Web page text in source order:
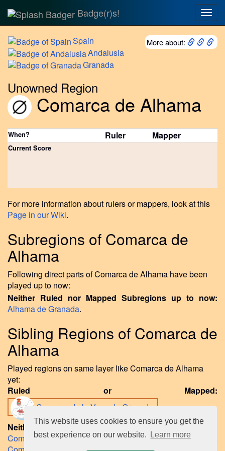
This website uses cookies to ensure you get the
best experience on our website.
Learn more
Badge(r)s!
More about:
Spain
Andalusia
Granada
Unowned Region
Comarca de Alhama
When? Ruler Mapper
Current Score
For more information about rulers or mappers, look at this
Page in our Wiki.
Subregions of Comarca de
Alhama
Following direct parts of Comarca de Alhama have been
played up to now:
Neither Ruled nor Mapped Subregions up to now:
Alhama de Granada.
Sibling Regions of Comarca de
Alhama
Played regions on same layer like Comarca de Alhama
yet:
Ruled or Mapped:
Comarca de la Vega de Granada .
Neither Ruled nor Mapped Sibling Regions to date:
Comarca de Guadix,Comarca de la Alpujarra Granadina